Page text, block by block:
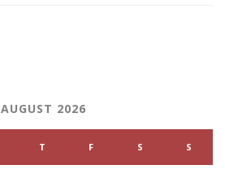
AUGUST 2026
T F S S